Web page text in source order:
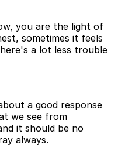
you are the light of
sometimes it feels
a lot less trouble
a good response
we see from
it should be no
always.